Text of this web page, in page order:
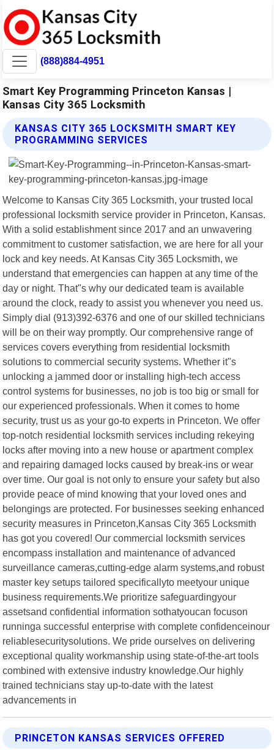
(888)884-4951
Smart Key Programming Princeton Kansas |
Kansas City 365 Locksmith
KANSAS CITY 365 LOCKSMITH SMART KEY
PROGRAMMING SERVICES
Welcome to Kansas City 365 Locksmith, your trusted local
professional locksmith service provider in Princeton, Kansas.
With a solid establishment since 2017 and an unwavering
commitment to customer satisfaction, we are here for all your
lock and key needs. At Kansas City 365 Locksmith, we
understand that emergencies can happen at any time of the
day or night. That"s why our dedicated team is available
around the clock, ready to assist you whenever you need us.
Simply dial (913)392-6376 and one of our skilled technicians
will be on their way promptly. Our comprehensive range of
services covers everything from residential locksmith
solutions to commercial security systems. Whether it"s
unlocking a jammed door or installing high-tech access
control systems for businesses, no job is too big or small for
our experienced professionals. When it comes to home
security, trust us as your go-to experts in Princeton. We offer
top-notch residential locksmith services including rekeying
locks after moving into a new house or apartment complex
and repairing damaged locks caused by break-ins or wear
over time. Our goal is not only to ensure your safety but also
provide peace of mind knowing that your loved ones and
belongings are protected. For businesses seeking enhanced
security measures in Princeton,Kansas City 365 Locksmith
has got you covered! Our commercial locksmith services
encompass installation and maintenance of advanced
surveillance cameras,cutting-edge alarm systems,and robust
master key setups tailored specificallyto meetyour unique
business requirements.We prioritize safeguardingyour
assetsand confidential information sothatyoucan focuson
runninga successful enterprise with complete confidenceinour
reliablesecuritysolutions. We pride ourselves on delivering
exceptional quality workmanship using state-of-the-art tools
combined with extensive industry knowledge.Our highly
trained technicians stay up-to-date with the latest
advancements in
PRINCETON KANSAS SERVICES OFFERED